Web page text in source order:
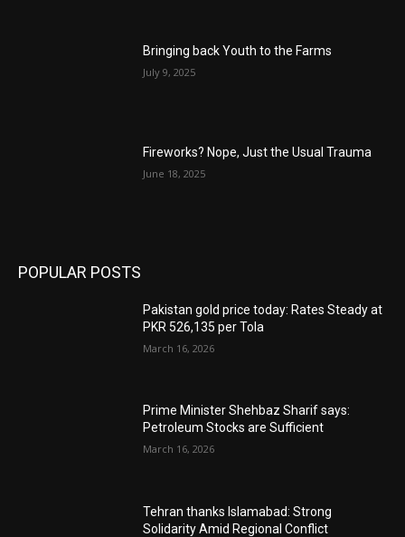
Bringing back Youth to the Farms
July 9, 2025
Fireworks? Nope, Just the Usual Trauma
June 18, 2025
POPULAR POSTS
Pakistan gold price today: Rates Steady at
PKR 526,135 per Tola
March 16, 2026
Prime Minister Shehbaz Sharif says:
Petroleum Stocks are Sufficient
March 16, 2026
Tehran thanks Islamabad: Strong
Solidarity Amid Regional Conflict